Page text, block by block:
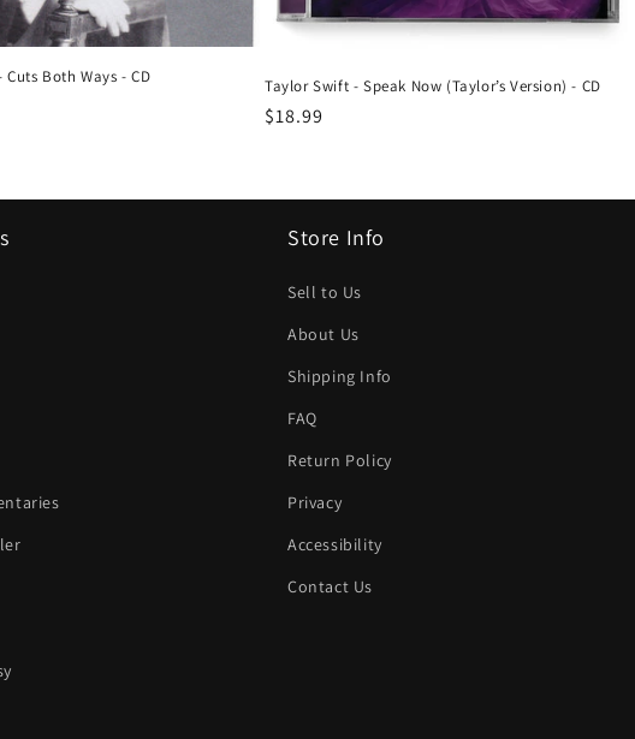
Both Ways - CD Taylor Swift - Speak Now (Taylor’s Version) - CD
Regular
$18.99
Store Info
Sell to Us
About Us
Shipping Info
FAQ
Return Policy
Privacy
Accessibility
Contact Us